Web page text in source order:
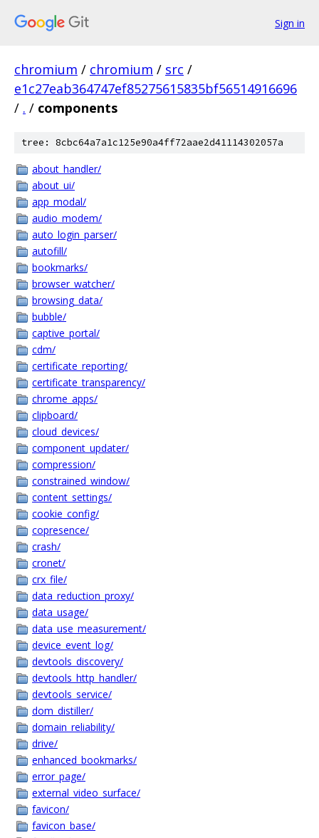
Sign in
chromium / chromium / src /
e1c27eab364747ef85275615835bf56514916696
/ . / components
tree: 8cbc64a7a1c125e90a4ff72aae2d41114302057a
about_handler/
about_ui/
app_modal/
audio_modem/
auto_login_parser/
autofill/
bookmarks/
browser_watcher/
browsing_data/
bubble/
captive_portal/
cdm/
certificate_reporting/
certificate_transparency/
chrome_apps/
clipboard/
cloud_devices/
component_updater/
compression/
constrained_window/
content_settings/
cookie_config/
copresence/
crash/
cronet/
crx_file/
data_reduction_proxy/
data_usage/
data_use_measurement/
device_event_log/
devtools_discovery/
devtools_http_handler/
devtools_service/
dom_distiller/
domain_reliability/
drive/
enhanced_bookmarks/
error_page/
external_video_surface/
favicon/
favicon_base/